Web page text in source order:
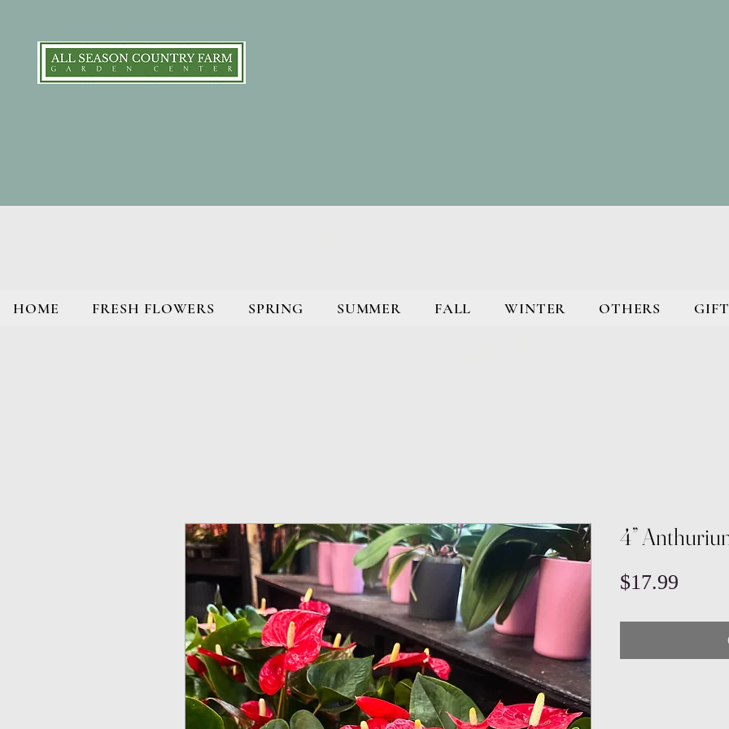
HOME FRESH FLOWERS SPRING SUMMER FALL WINTER OTHERS
4”
$17.99